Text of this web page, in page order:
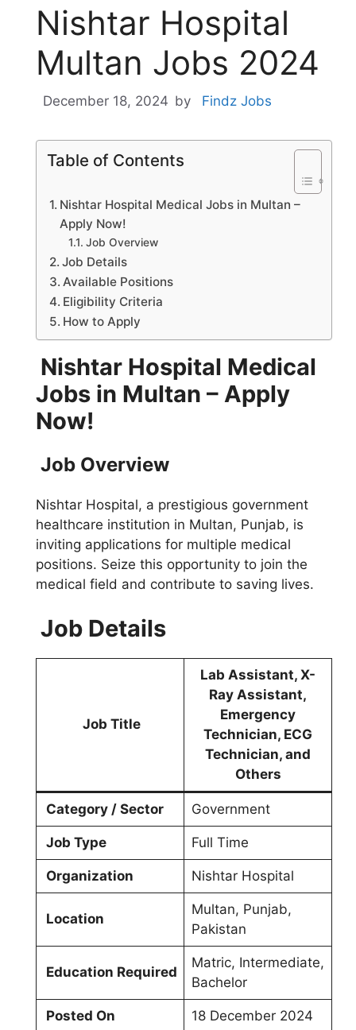
Nishtar Hospital
Multan Jobs 2024
December 18, 2024 by Findz Jobs
Table of Contents
Nishtar Hospital Medical Jobs in Multan –
Apply Now!
Job Overview
Job Details
Available Positions
Eligibility Criteria
How to Apply
Nishtar Hospital Medical
Jobs in Multan – Apply
Now!
Job Overview
Nishtar Hospital, a prestigious government
healthcare institution in Multan, Punjab, is
inviting applications for multiple medical
positions. Seize this opportunity to join the
medical field and contribute to saving lives.
Job Details
Job Title
Lab Assistant, X-
Ray Assistant,
Emergency
Technician, ECG
Technician, and
Others
Category / Sector Government
Job Type Full Time
Organization Nishtar Hospital
Location
Multan, Punjab,
Pakistan
Education Required
Matric, Intermediate,
Bachelor
Posted On 18 December 2024